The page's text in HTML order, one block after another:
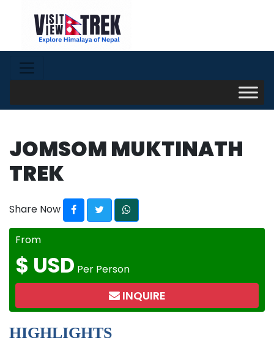
JOMSOM MUKTINATH
TREK
Share Now
From
$ USD Per Person
INQUIRE
HIGHLIGHTS